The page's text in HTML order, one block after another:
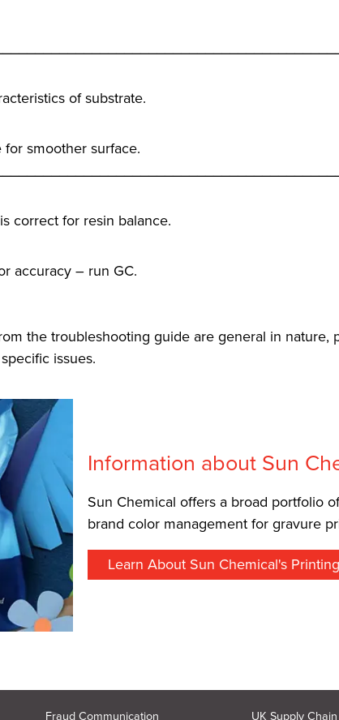
of substrate.
smoother surface.
correct for resin balance.
accuracy – run GC.
the troubleshooting guide are general in nature,
issues.
Information about Sun
Sun Chemical offers a broad portfolio
brand color management for gravure
Learn About Sun Chemical's
Fraud Communication UK Supply